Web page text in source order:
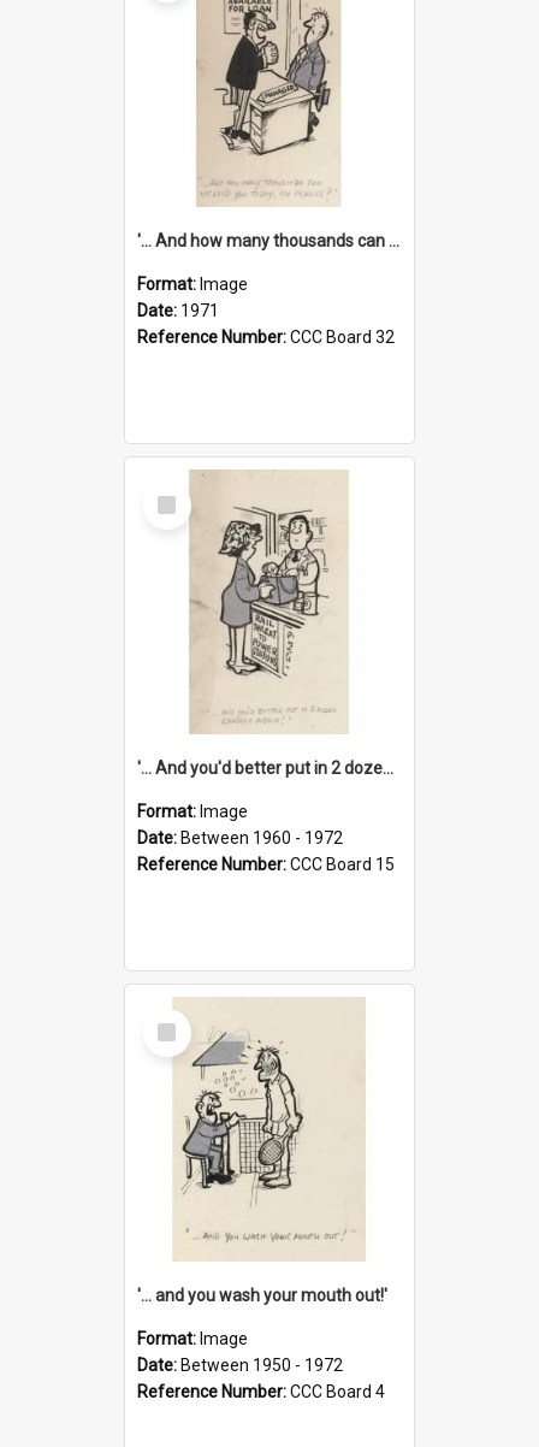
'... And how many thousands can we lend you today, Mr Ackers?'
Format: Image
Date: 1971
Reference Number:CCC Board 32
Select
Item
'... And you'd better put in 2 dozen candles again!'
Format: Image
Date: Between 1960 - 1972
Reference Number:CCC Board 15
Select
Item
'... and you wash your mouth out!'
Format: Image
Date: Between 1950 - 1972
Reference Number:CCC Board 4